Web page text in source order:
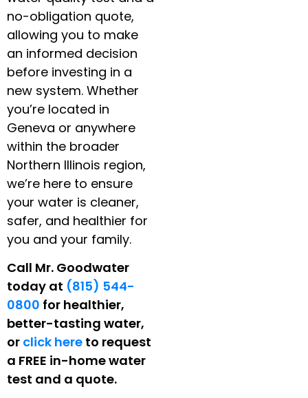
no-obligation quote,
allowing you to make
an informed decision
before investing in a
new system. Whether
you’re located in
Geneva or anywhere
within the broader
Northern Illinois region,
we’re here to ensure
your water is cleaner,
safer, and healthier for
you and your family.
Call Mr. Goodwater
today at (815) 544-
0800 for healthier,
better-tasting water,
or click here to request
a FREE in-home water
test and a quote.